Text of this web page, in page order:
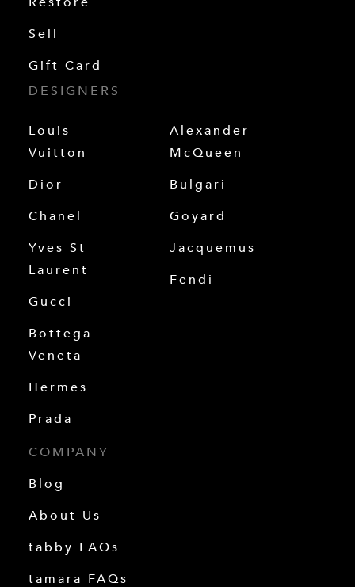
Sell
Gift Card
DESIGNERS
Louis
Vuitton
Dior
Chanel
Yves St
Laurent
Gucci
Bottega
Veneta
Hermes
Prada
Alexander
McQueen
Bulgari
Goyard
Jacquemus
Fendi
COMPANY
Blog
About Us
tabby FAQs
tamara FAQs